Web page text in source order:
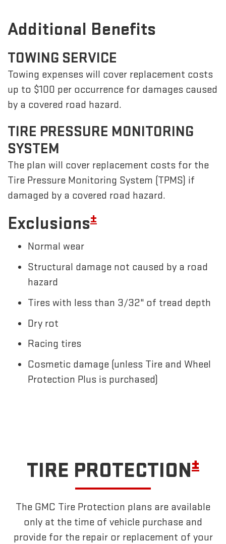
Additional Benefits
TOWING SERVICE
Towing expenses will cover replacement costs
up to $100 per occurrence for damages caused
by a covered road hazard.
TIRE PRESSURE MONITORING
SYSTEM
The plan will cover replacement costs for the
Tire Pressure Monitoring System (TPMS) if
damaged by a covered road hazard.
Exclusions±
Normal wear
Structural damage not caused by a road
hazard
Tires with less than 3/32" of tread depth
Dry rot
Racing tires
Cosmetic damage (unless Tire and Wheel
Protection Plus is purchased)
TIRE PROTECTION±
The GMC Tire Protection plans are available
only at the time of vehicle purchase and
provide for the repair or replacement of your